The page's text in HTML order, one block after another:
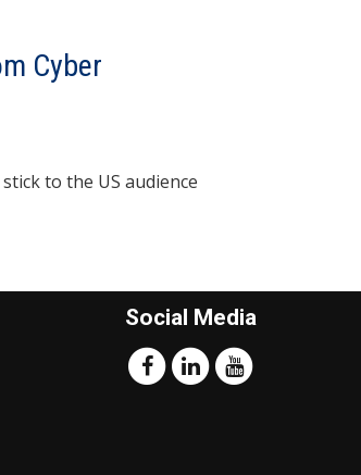
Cyber
to the US audience
Social Media